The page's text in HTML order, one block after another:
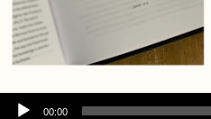
Audio Player
00:00